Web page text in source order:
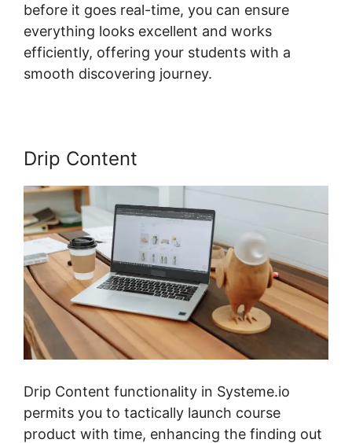
before it goes real-time, you can ensure
everything looks excellent and works
efficiently, offering your students with a
smooth discovering journey.
Drip Content
Drip Content functionality in Systeme.io
permits you to tactically launch course
product with time, enhancing the finding out